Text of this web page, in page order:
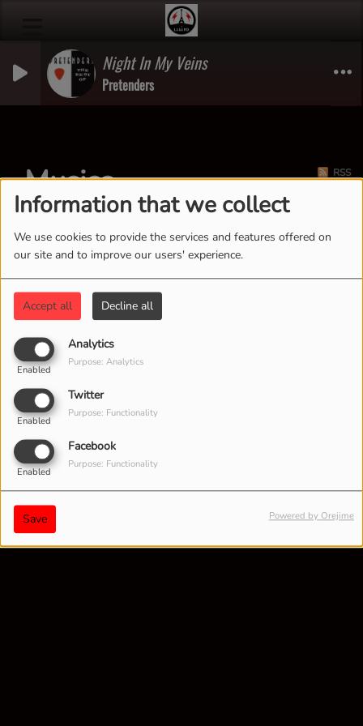
Information that we collect
We use cookies to provide the services and features offered on
our site and to improve our users' experience.
Accept all Decline all
Analytics
Enabled
Purpose: Analytics
Twitter
Enabled
Purpose: Functionality
Facebook
Enabled
Purpose: Functionality
Save Powered by Orejime
Night In My Veins
Pretenders
Musics RSS